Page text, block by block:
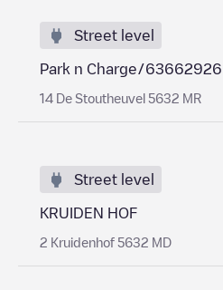
Street level
Park n Charge/63662926
14 De Stoutheuvel 5632 MR
Street level
KRUIDEN HOF
2 Kruidenhof 5632 MD